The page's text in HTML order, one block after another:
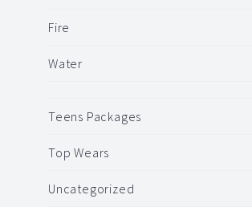
Fire
Water
Teens Packages
Top Wears
Uncategorized